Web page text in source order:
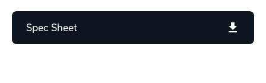
Spec Sheet